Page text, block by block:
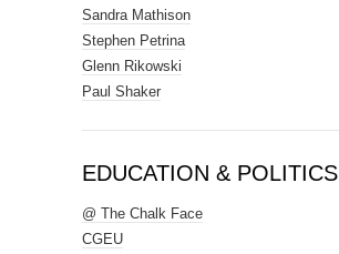
Sandra Mathison
Stephen Petrina
Glenn Rikowski
Paul Shaker
EDUCATION & POLITICS
@ The Chalk Face
CGEU